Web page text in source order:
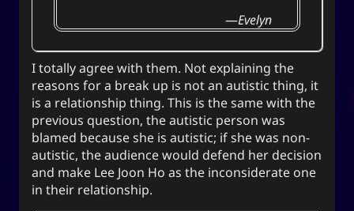
Evelyn
I totally agree with them. Not explaining the
reasons for a break up is not an autistic thing, it
is a relationship thing. This is the same with the
previous question, the autistic person was
blamed because she is autistic; if she was non-
autistic, the audience would defend her decision
and make Lee Joon Ho as the inconsiderate one
in their relationship.